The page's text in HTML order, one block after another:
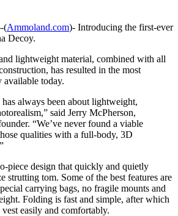
-(Ammoland.com)- Introducing the first-ever
Decoy.
lightweight material, combined with all
has resulted in the most
today.
always been about lightweight,
said Jerry McPherson,
“We’ve never found a viable
qualities with a full-body, 3D
piece design that quickly and quietly
strutting tom. Some of the best features are
carrying bags, no fragile mounts and
Folding is fast and simple, after which
easily and comfortably.